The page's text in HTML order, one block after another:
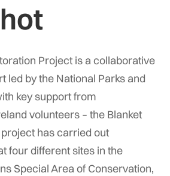
Project is a collaborative
led by the National Parks and
key support from
volunteers – the Blanket
has carried out
four different sites in the
Special Area of Conservation,